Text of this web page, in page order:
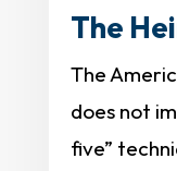
The
The
does not
five”